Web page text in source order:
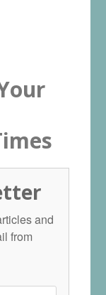
and
from